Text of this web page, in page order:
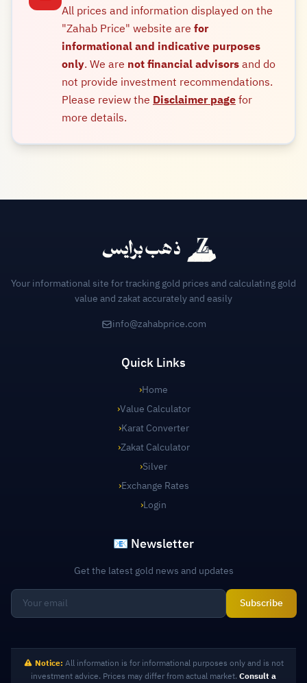
All prices and information displayed on the
"Zahab Price" website are for
informational and indicative purposes
only. We are not financial advisorsand do
not provide investment recommendations.
Please review the Disclaimer pagefor
more details.
Your informational site for tracking gold prices and calculating gold
value and zakat accurately and easily
info@zahabprice.com
Quick Links
›Home
›Value Calculator
›Karat Converter
›Zakat Calculator
›Silver
›Exchange Rates
›Login
📧 Newsletter
Get the latest gold news and updates
Subscribe
Notice: All information is for informational purposes only and is not
investment advice. Prices may differ from actual market. Consult a